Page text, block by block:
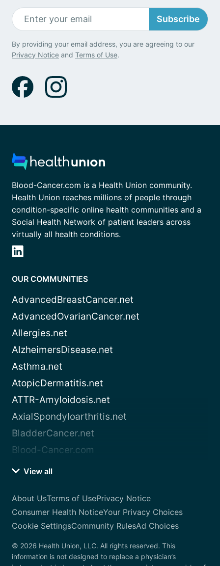
Subscribe
By providing your email address, you are agreeing to our
Privacy Notice and Terms of Use.
Blood-Cancer.com is a Health Union community.
Health Union reaches millions of people through
condition-specific online health communities and a
Social Health Network of patient leaders across
virtually all health conditions.
OUR COMMUNITIES
AdvancedBreastCancer.net
AdvancedOvarianCancer.net
Allergies.net
AlzheimersDisease.net
Asthma.net
AtopicDermatitis.net
ATTR-Amyloidosis.net
AxialSpondyloarthritis.net
BladderCancer.net
Blood-Cancer.com
View all
About UsTerms of UsePrivacy Notice
Consumer Health NoticeYour Privacy Choices
Cookie SettingsCommunity RulesAd Choices
© 2026 Health Union, LLC. All rights reserved. This
information is not designed to replace a physician’s